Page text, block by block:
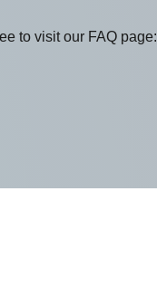
to visit our FAQ page: